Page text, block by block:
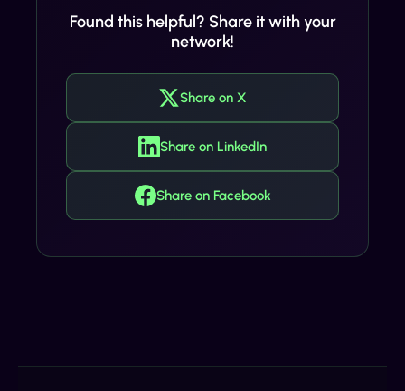
Found this helpful? Share it with your
network!
Share on X
Share on LinkedIn
Share on Facebook